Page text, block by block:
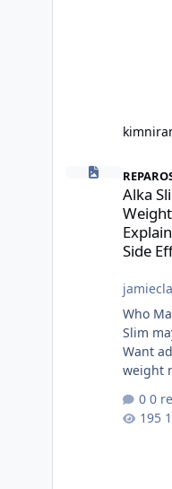
Alka Slim
Alka
Side
Who
Slim
Want
weight
Prefer
based
0